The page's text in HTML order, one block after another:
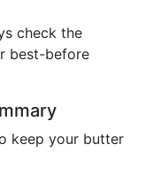
check the
best-before
keep your butter